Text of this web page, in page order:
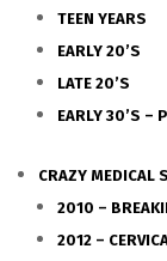
TEEN YEARS
EARLY 20’S
LATE 20’S
EARLY 30’S –
CRAZY MEDICAL
2010 –
2012 –